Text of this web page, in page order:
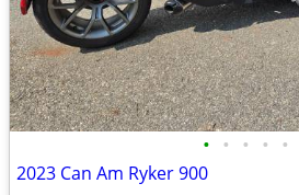
• • • • •
2023 Can Am Ryker 900